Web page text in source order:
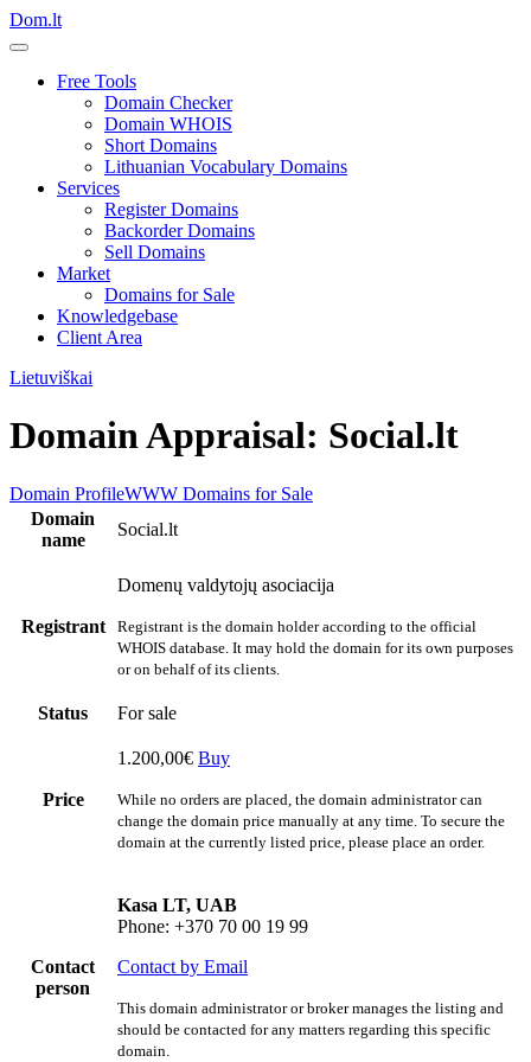
Dom.lt
Free Tools
Domain Checker
Domain WHOIS
Short Domains
Lithuanian Vocabulary Domains
Services
Register Domains
Backorder Domains
Sell Domains
Market
Domains for Sale
Knowledgebase
Client Area
Lietuviškai
Domain Appraisal: Social.lt
Domain ProfileWWW Domains for Sale
Domain
name
Social.lt
Registrant
Domenų valdytojų asociacija
Registrant is the domain holder according to the official
WHOIS database. It may hold the domain for its own purposes
or on behalf of its clients.
Status For sale
Price
1.200,00€ Buy
While no orders are placed, the domain administrator can
change the domain price manually at any time. To secure the
domain at the currently listed price, please place an order.
Contact
person
Kasa LT, UAB
Phone: +370 70 00 19 99
Contact by Email
This domain administrator or broker manages the listing and
should be contacted for any matters regarding this specific
domain.